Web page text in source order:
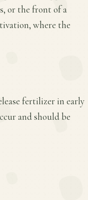
or the front of a
where the
fertilizer in early
and should be